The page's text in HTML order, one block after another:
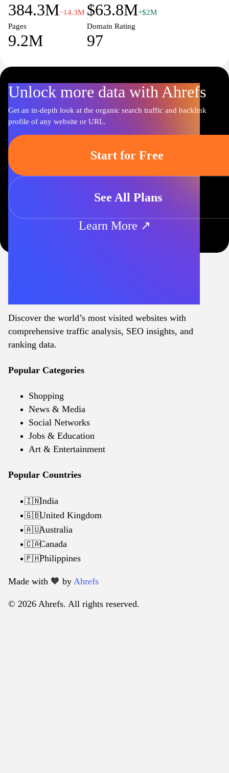
384.3M−14.3M $63.8M+$2M
Pages
9.2M
Domain Rating
97
Unlock more data with Ahrefs
Get an in-depth look at the organic search traffic and backlink
profile of any website or URL.
Start for Free
See All Plans
Learn More ↗
Discover the world’s most visited websites with
comprehensive traffic analysis, SEO insights, and
ranking data.
Popular Categories
Shopping
News & Media
Social Networks
Jobs & Education
Art & Entertainment
Popular Countries
🇮🇳India
🇬🇧United Kingdom
🇦🇺Australia
🇨🇦Canada
🇵🇭Philippines
Made with 🧡️ by Ahrefs
© 2026 Ahrefs. All rights reserved.